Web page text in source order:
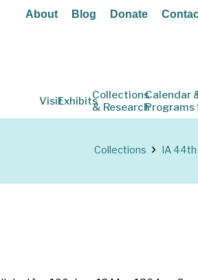
About Blog Donate
VisitExhibitsCollections
& Research
Calendar
Programs
Collections IA 44th